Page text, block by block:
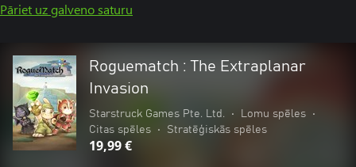
Pāriet uz galveno saturu
Roguematch : The Extraplanar
Invasion
Starstruck Games Pte. Ltd. • Lomu spēles
•
Citas spēles
• Stratēģiskās spēles
19,99 €